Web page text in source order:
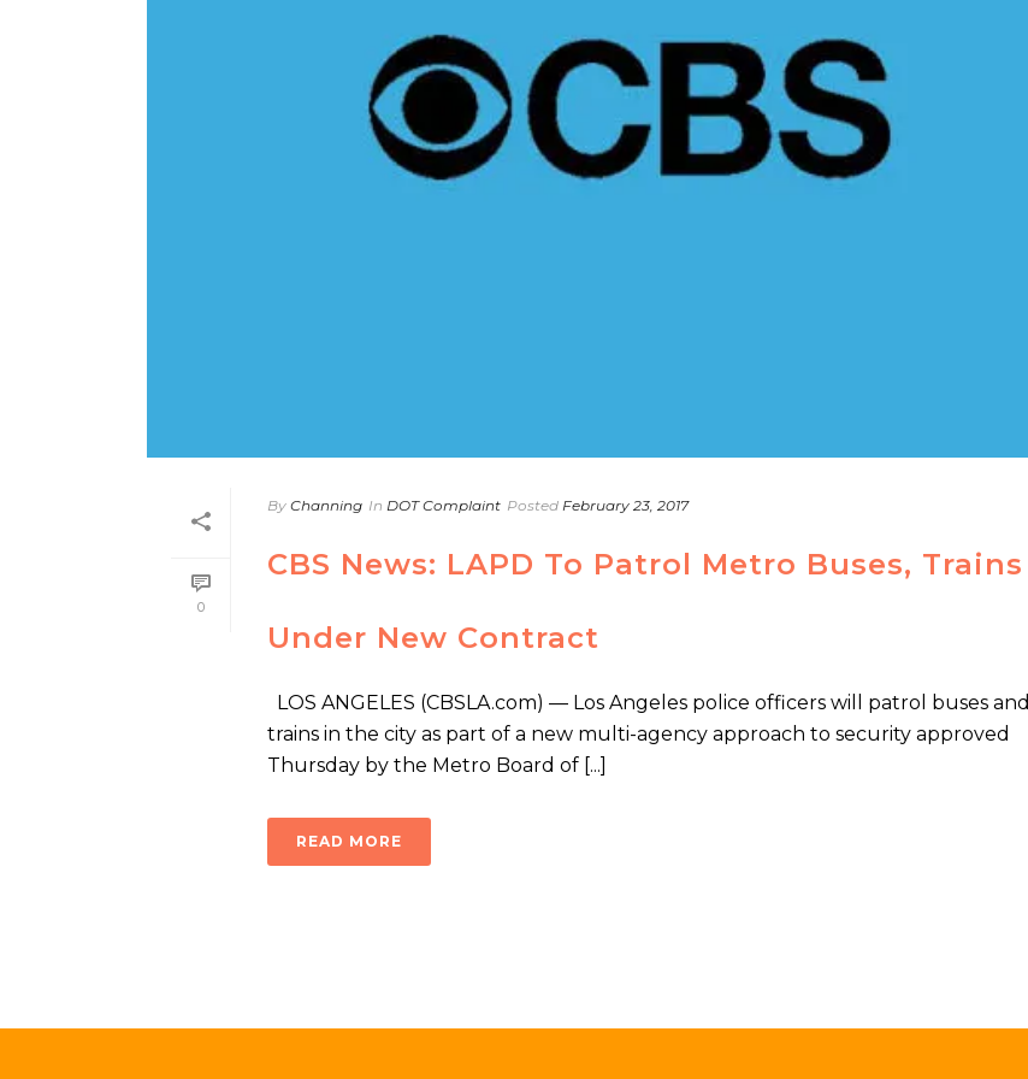
0
By Channing In DOT Complaint Posted February 23, 2017
CBS News: LAPD To Patrol Metro Buses, Trains
Under New Contract
LOS ANGELES (CBSLA.com) — Los Angeles police officers will patrol buses and
trains in the city as part of a new multi-agency approach to security approved
Thursday by the Metro Board of [...]
READ MORE